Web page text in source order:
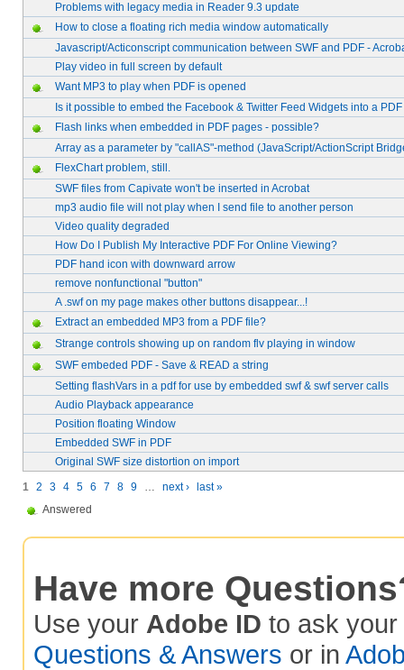
Problems with legacy media in Reader 9.3 update
How to close a floating rich media window automatically
Javascript/Acticonscript communication between SWF and PDF -
Play video in full screen by default
Want MP3 to play when PDF is opened
Is it possible to embed the Facebook & Twitter Feed Widgets into a
Flash links when embedded in PDF pages - possible?
Array as a parameter by "callAS"-method (JavaScript/ActionScript
FlexChart problem, still.
SWF files from Capivate won't be inserted in Acrobat
mp3 audio file will not play when I send file to another person
Video quality degraded
How Do I Publish My Interactive PDF For Online Viewing?
PDF hand icon with downward arrow
remove nonfunctional "button"
A .swf on my page makes other buttons disappear...!
Extract an embedded MP3 from a PDF file?
Strange controls showing up on random flv playing in window
SWF embeded PDF - Save & READ a string
Setting flashVars in a pdf for use by embedded swf & swf server calls
Audio Playback appearance
Position floating Window
Embedded SWF in PDF
Original SWF size distortion on import
1 2 3 4 5 6 7 8 9 … next ›
last »
Answered
Have more
Use your Adobe ID to ask your
Questions & Answers or in